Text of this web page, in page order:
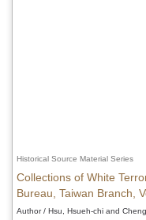
Historical Source Material Series
Collections of White
Bureau, Taiwan Branch,